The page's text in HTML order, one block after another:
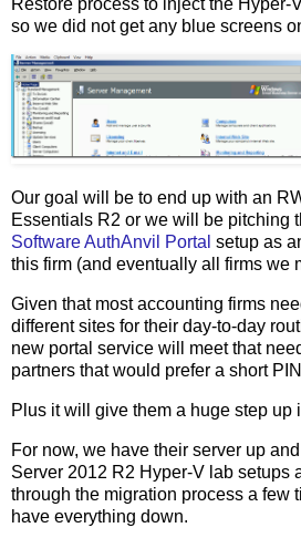
so we did not get any blue screens
Our goal will be to end up with an
Essentials R2 or we will be pitching
Software AuthAnvil Portal setup as
this firm (and eventually all firms we
Given that most accounting firms
different sites for their day-to-day
new portal service will meet that
partners that would prefer a short
Plus it will give them a huge step up
For now, we have their server up
Server 2012 R2 Hyper-V lab setups
through the migration process a few
have everything down.